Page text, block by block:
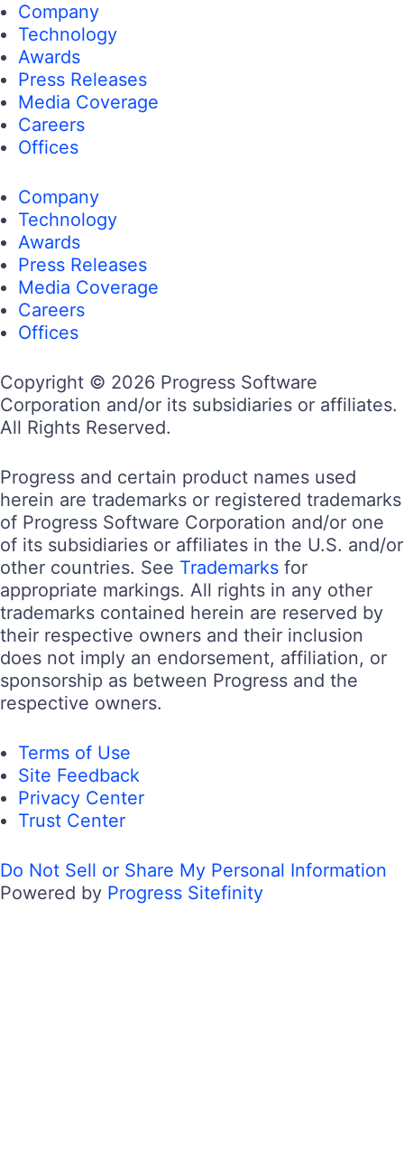
Company
Technology
Awards
Press Releases
Media Coverage
Careers
Offices
Company
Technology
Awards
Press Releases
Media Coverage
Careers
Offices
Copyright © 2026 Progress Software
Corporation and/or its subsidiaries or affiliates.
All Rights Reserved.
Progress and certain product names used
herein are trademarks or registered trademarks
of Progress Software Corporation and/or one
of its subsidiaries or affiliates in the U.S. and/or
other countries. See Trademarks for
appropriate markings. All rights in any other
trademarks contained herein are reserved by
their respective owners and their inclusion
does not imply an endorsement, affiliation, or
sponsorship as between Progress and the
respective owners.
Terms of Use
Site Feedback
Privacy Center
Trust Center
Do Not Sell or Share My Personal Information
Powered by Progress Sitefinity